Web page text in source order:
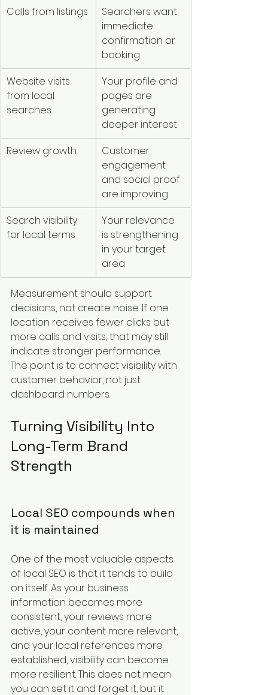
Calls from listings
Searchers want
immediate
confirmation or
booking
Website visits
from local
searches
Your profile and
pages are
generating
deeper interest
Review growth
Customer
engagement
and social proof
are improving
Search visibility
for local terms
Your relevance
is strengthening
in your target
area
Measurement should support
decisions, not create noise. If one
location receives fewer clicks but
more calls and visits, that may still
indicate stronger performance.
The point is to connect visibility with
customer behavior, not just
dashboard numbers.
Turning Visibility Into
Long-Term Brand
Strength
Local SEO compounds when
it is maintained
One of the most valuable aspects
of local SEO is that it tends to build
on itself. As your business
information becomes more
consistent, your reviews more
active, your content more relevant,
and your local references more
established, visibility can become
more resilient. This does not mean
you can set it and forget it, but it